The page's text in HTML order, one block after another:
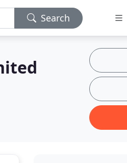
Search